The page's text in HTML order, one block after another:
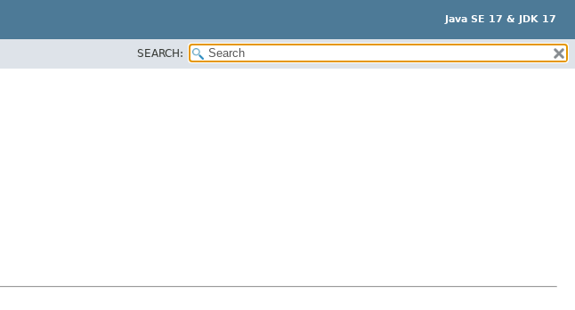
Java SE 17 & JDK 17
SEARCH: